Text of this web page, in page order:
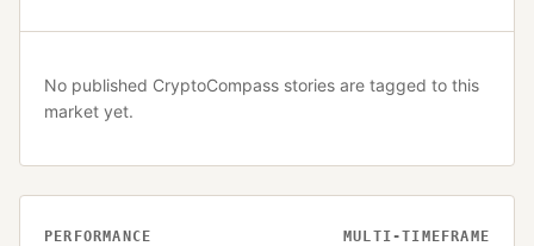
No published CryptoCompass stories are tagged to this
market yet.
PERFORMANCE MULTI-TIMEFRAME